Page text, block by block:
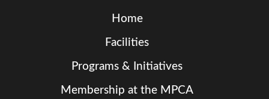
Home
Facilities
Programs & Initiatives
Membership at the MPCA